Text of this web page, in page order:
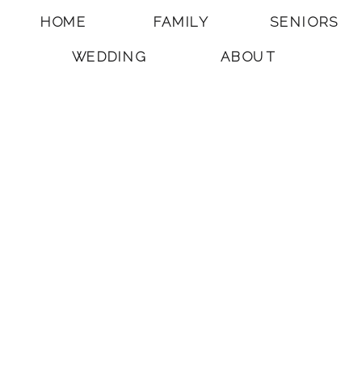
ABOUT
WEDDING
FAMILY
HOME SENIORS